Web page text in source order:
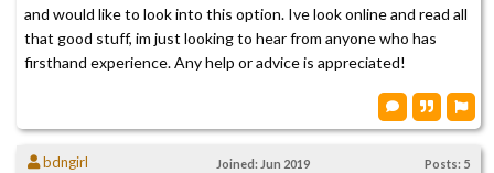
and would like to look into this option. Ive look online and read all
that good stuff, im just looking to hear from anyone who has
firsthand experience. Any help or advice is appreciated!
bdngirl Joined: Jun 2019 Posts: 5